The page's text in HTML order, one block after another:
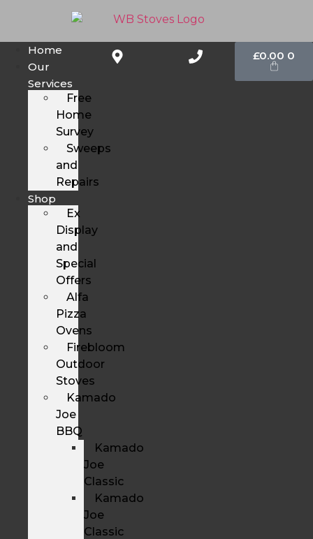
Home
Our
Services
Free
Home
Survey
Sweeps
and
Repairs
Shop
Ex
Display
and
Special
Offers
Alfa
Pizza
Ovens
Firebloom
Outdoor
Stoves
Kamado
Joe
BBQ
Kamado
Joe
Classic
Kamado
Joe
Classic
£0.00 0